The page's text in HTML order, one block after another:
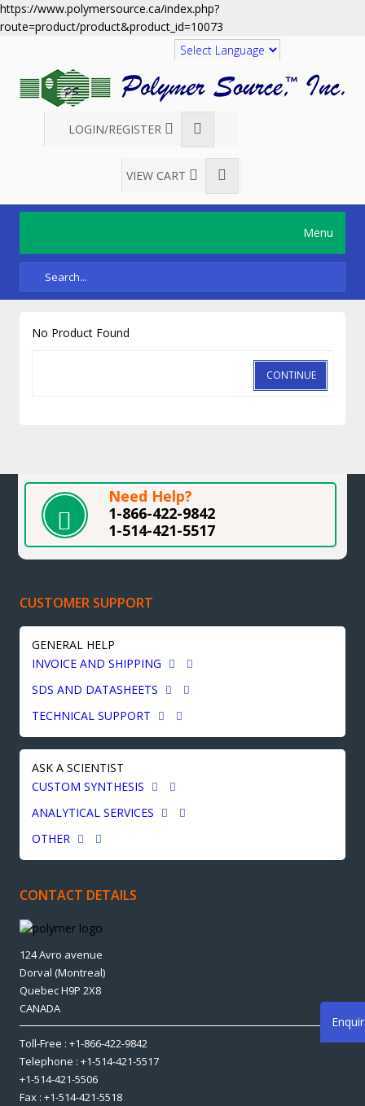
https://www.polymersource.ca/index.php?
route=product/product&product_id=10073
Translate
LOGIN/REGISTER
VIEW CART
Menu
No Product Found
CONTINUE
Need Help?
1-866-422-9842
1-514-421-5517
CUSTOMER SUPPORT
GENERAL HELP
INVOICE AND SHIPPING
SDS AND DATASHEETS
TECHNICAL SUPPORT
ASK A SCIENTIST
CUSTOM SYNTHESIS
ANALYTICAL SERVICES
OTHER
CONTACT DETAILS
124 Avro avenue
Dorval (Montreal)
Quebec H9P 2X8
CANADA
Toll-Free : +1-866-422-9842
Telephone : +1-514-421-5517
+1-514-421-5506
Fax : +1-514-421-5518